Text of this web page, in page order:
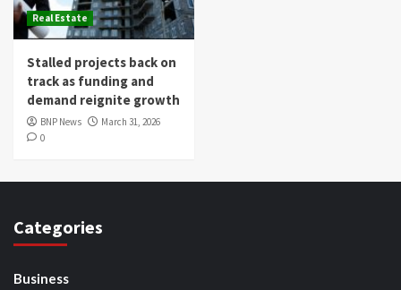
Real Estate
Stalled projects back on
track as funding and
demand reignite growth
BNP News
March 31, 2026
0
Categories
Business